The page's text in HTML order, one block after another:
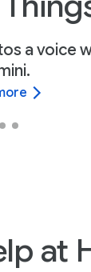
a voice
at